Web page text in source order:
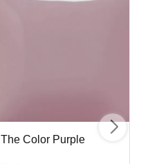
The Color Purple